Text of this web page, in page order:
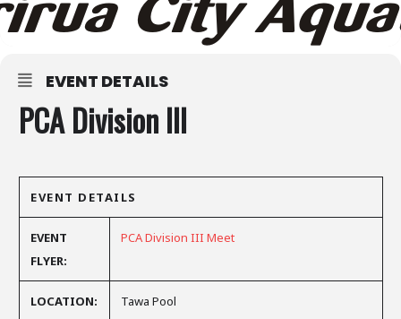
EVENT DETAILS
PCA Division III
EVENT DETAILS
EVENT
FLYER:
PCA Division III Meet
LOCATION: Tawa Pool